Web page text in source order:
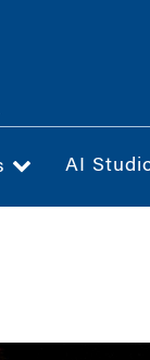
AI